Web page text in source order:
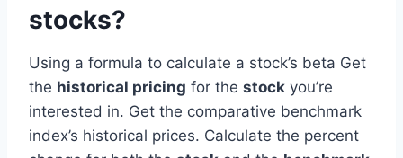
stocks?
Using a formula to calculate a stock’s beta Get
the historical pricing for the stock you’re
interested in. Get the comparative benchmark
index’s historical prices. Calculate the percent